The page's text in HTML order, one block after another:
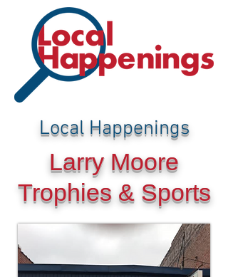
Local Happenings
Larry Moore
Trophies & Sports